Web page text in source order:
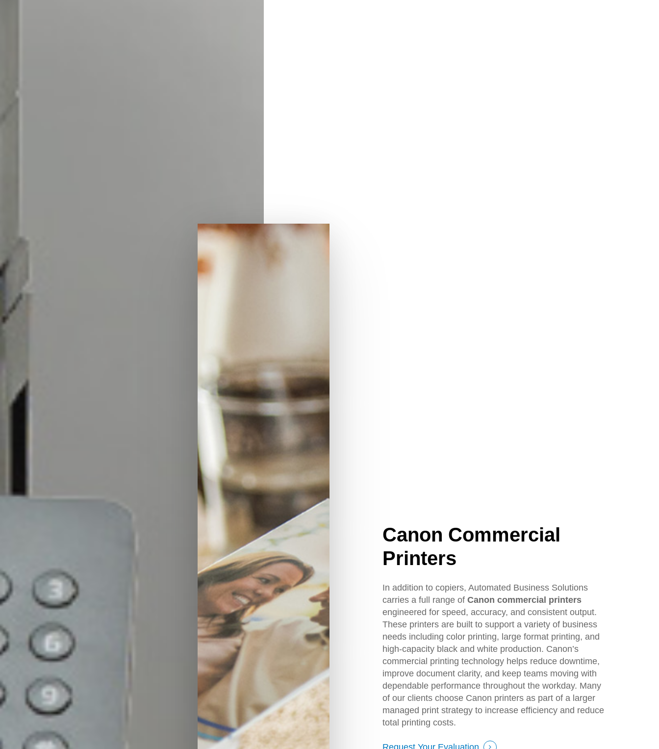
Canon Commercial
Printers
In addition to copiers, Automated Business Solutions
carries a full range of Canon commercial printers
engineered for speed, accuracy, and consistent output.
These printers are built to support a variety of business
needs including color printing, large format printing, and
high-capacity black and white production. Canon’s
commercial printing technology helps reduce downtime,
improve document clarity, and keep teams moving with
dependable performance throughout the workday. Many
of our clients choose Canon printers as part of a larger
managed print strategy to increase efficiency and reduce
total printing costs.